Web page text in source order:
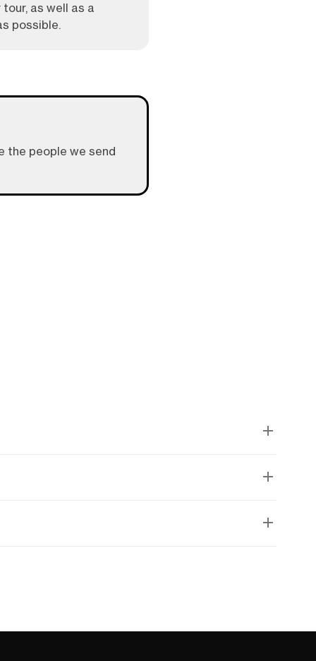
as well as a
possible.
the people we send